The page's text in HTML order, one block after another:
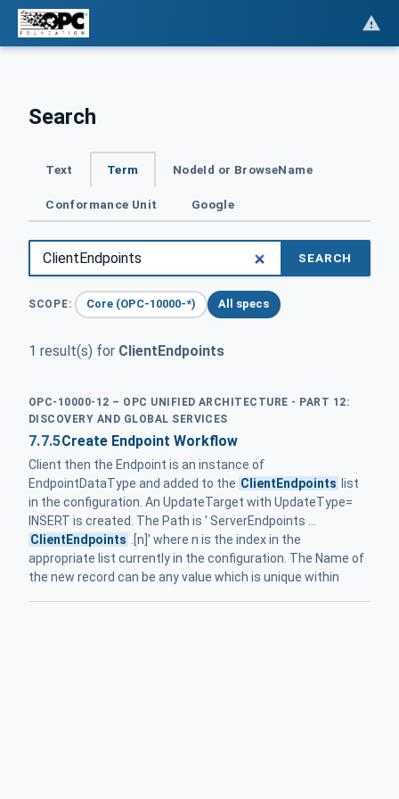
Search
Text Term NodeId or BrowseName
Conformance Unit Google
SEARCH
SCOPE: Core (OPC-10000-*) All specs
1 result(s) for ClientEndpoints
OPC-10000-12 – OPC UNIFIED ARCHITECTURE - PART 12:
DISCOVERY AND GLOBAL SERVICES
7.7.5Create Endpoint Workflow
Client then the Endpoint is an instance of
EndpointDataType and added to the ClientEndpoints list
in the configuration. An UpdateTarget with UpdateType=
INSERT is created. The Path is ' ServerEndpoints ...
ClientEndpoints
.[n]' where n is the index in the
appropriate list currently in the configuration. The Name of
the new record can be any value which is unique within